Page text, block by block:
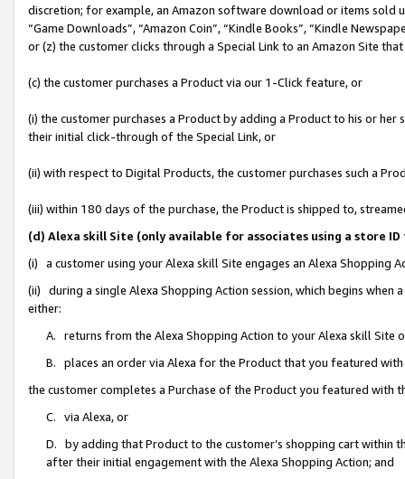
discretion; for example, an Amazon software download or items sold
“Game Downloads”, “Amazon Coin”, “Kindle Books”, “Kindle
or (z) the customer clicks through a Special Link to an Amazon Site
(c) the customer purchases a Product via our 1-Click feature, or
(i) the customer purchases a Product by adding a Product to his or
their initial click-through of the Special Link, or
(ii) with respect to Digital Products, the customer purchases such a
(iii) within 180 days of the purchase, the Product is shipped to,
(d) Alexa skill Site (only available for associates using a store
(i) a customer using your Alexa skill Site engages an Alexa Shopping
(ii) during a single Alexa Shopping Action session, which begins when
either:
A. returns from the Alexa Shopping Action to your Alexa skill Site
B. places an order via Alexa for the Product that you featured with
the customer completes a Purchase of the Product you featured with
C. via Alexa, or
D. by adding that Product to the customer’s shopping cart within
after their initial engagement with the Alexa Shopping Action; and